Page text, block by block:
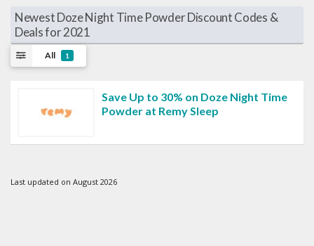
Newest Doze Night Time Powder Discount Codes &
Deals for 2021
All 1
Save Up to 30% on Doze Night Time
Powder at Remy Sleep
Last updated on August 2026